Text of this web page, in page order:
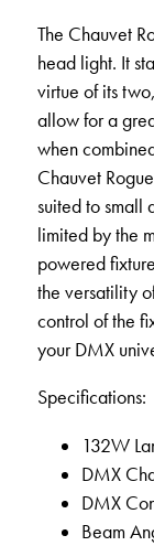
The Chauvet
head light. It
virtue of its
allow for a
when
Chauvet
suited to small
limited by the
powered
the versatility
control of the
your DMX
Specifications:
132W
DMX
DMX
Beam